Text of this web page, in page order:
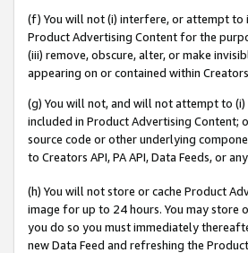
(f) You will not (i) interfere, or attempt to
Product Advertising Content for the
(iii) remove, obscure, alter, or make
appearing on or contained within
(g) You will not, and will not attempt to
included in Product Advertising Content;
source code or other underlying
to Creators API, PA API, Data Feeds, or
(h) You will not store or cache Product
image for up to 24 hours. You may
you do so you must immediately
new Data Feed and refreshing the